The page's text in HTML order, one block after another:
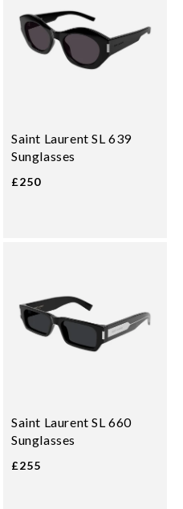
Saint Laurent SL 639
Sunglasses
£250
Saint Laurent SL 660
Sunglasses
£255